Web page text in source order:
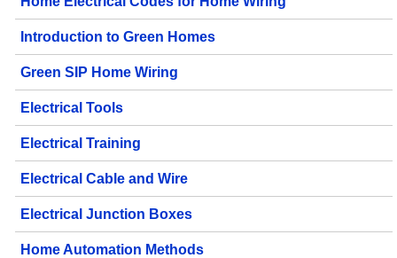
Introduction to Green Homes
Green SIP Home Wiring
Electrical Tools
Electrical Training
Electrical Cable and Wire
Electrical Junction Boxes
Home Automation Methods